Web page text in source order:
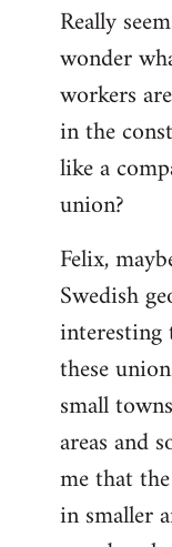
Really
wonder
workers
in the
like a
union?
Felix,
Swedish
interesting
these
small
areas and
me that
in smaller